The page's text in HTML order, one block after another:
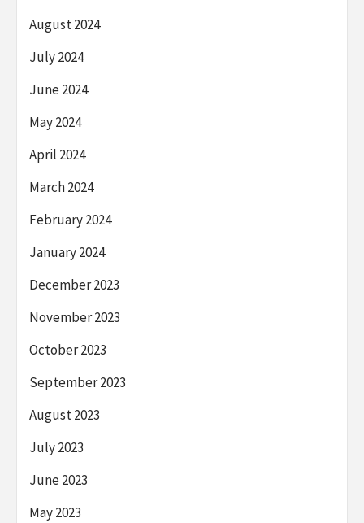
August 2024
July 2024
June 2024
May 2024
April 2024
March 2024
February 2024
January 2024
December 2023
November 2023
October 2023
September 2023
August 2023
July 2023
June 2023
May 2023